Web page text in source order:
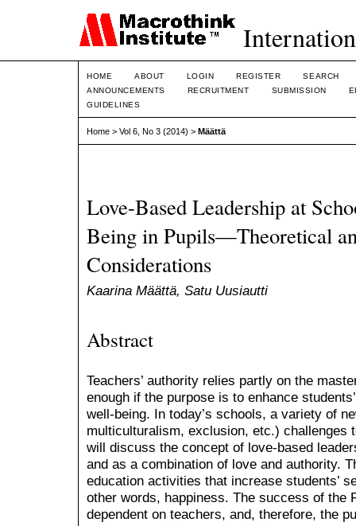
HOME ABOUT LOGIN REGISTER
SEARCH
ANNOUNCEMENTS
RECRUITMENT SUBMISSION
GUIDELINES
Home > Vol 6, No 3 (2014) > Määttä
Love-Based Leadership at
Being in Pupils—Theoretical
Considerations
Kaarina Määttä, Satu Uusiautti
Abstract
Teachers’ authority relies partly on the
enough if the purpose is to enhance
well-being. In today’s schools, a variety of
multiculturalism, exclusion, etc.) challenges
will discuss the concept of love-based
and as a combination of love and authority.
education activities that increase students’
other words, happiness. The success of the
dependent on teachers, and, therefore, the